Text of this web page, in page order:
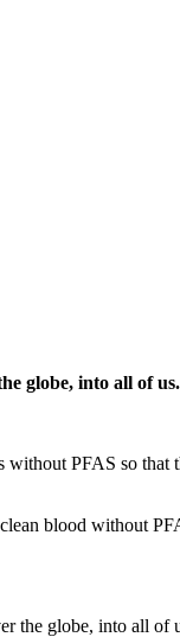
globe, into all of us.
PFAS so
blood without
the globe, into all of